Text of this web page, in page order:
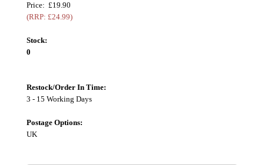
Price: £19.90
(RRP: £24.99)
Stock:
0
Restock/Order In Time:
3 - 15 Working Days
Postage Options:
UK